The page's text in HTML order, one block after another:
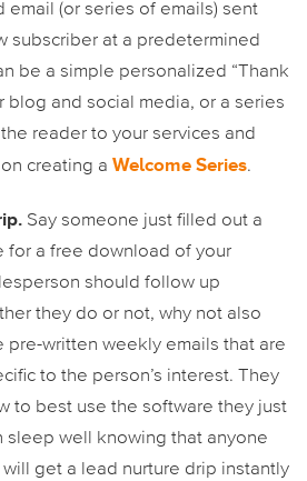
email (or series of emails) sent
subscriber at a predetermined
be a simple personalized “Thank
blog and social media, or a series
reader to your services and
creating a Welcome Series.
Say someone just filled out a
for a free download of your
should follow up
they do or not, why not also
pre-written weekly emails that are
to the person’s interest. They
to best use the software they just
sleep well knowing that anyone
get a lead nurture drip instantly